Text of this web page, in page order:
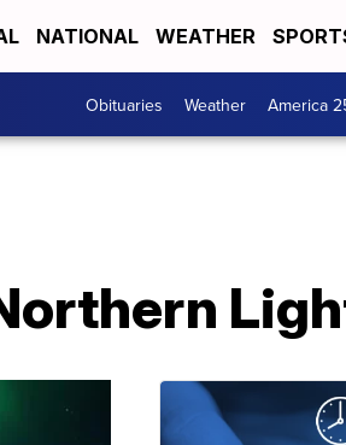
NATIONAL WEATHER
Obituaries Weather America